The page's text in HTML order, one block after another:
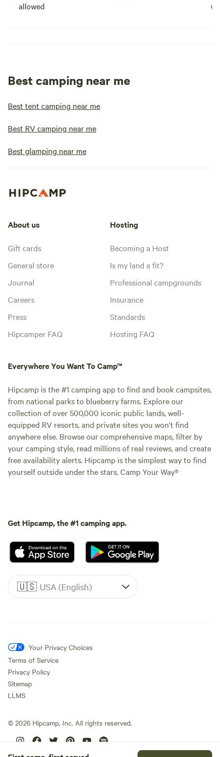
allowed
Best camping near me
Best tent camping near me
Best RV camping near me
Best glamping near me
About us
Gift cards
General store
Journal
Careers
Press
Hipcamper FAQ
Hosting
Becoming a Host
Is my land a fit?
Professional campgrounds
Insurance
Standards
Hosting FAQ
Everywhere You Want To Camp™
Hipcamp is the #1 camping app to find and book campsites,
from national parks to blueberry farms. Explore our
collection of over 500,000 iconic public lands, well-
equipped RV resorts, and private sites you won't find
anywhere else. Browse our comprehensive maps, filter by
your camping style, read millions of real reviews, and create
free availability alerts. Hipcamp is the simplest way to find
yourself outside under the stars. Camp Your Way®
Get Hipcamp, the #1 camping app.
🇺🇸 USA (English)
Your Privacy Choices
Terms of Service
Privacy Policy
Sitemap
LLMS
© 2026 Hipcamp, Inc. All rights reserved.